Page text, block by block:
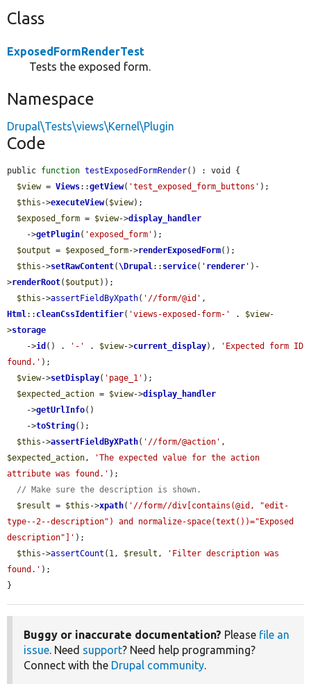
Class
ExposedFormRenderTest
Tests the exposed form.
Namespace
Drupal\Tests\views\Kernel\Plugin
Code
public function testExposedFormRender() : void {
$view = Views::getView( 'test_exposed_form_buttons' );
$this ->executeView( $view);
$exposed_form = $view->display_handler
    ->
getPlugin( 'exposed_form' );
$output = $exposed_form->renderExposedForm();
$this ->setRawContent(\Drupal:: service( ' renderer ' )-
>renderRoot( $output ));
$this ->assertFieldByXpath( '//form/@id'
Html:: cleanCssIdentifier( 'views-exposed-form-' . $view-
>storage
    ->
id () . '-' . $view->current_display),
'Expected form ID
found.' );
$view->setDisplay( 'page_1' );
$expected_action = $view->display_handler
    ->
getUrlInfo()
    ->
toString();
$this ->assertFieldByXPath( '//form/@action'
$expected_action,
'The expected value for the action
attribute was found.' );
// Make sure the description is shown.
$result = $this ->xpath( '//form//div[contains(@id, "edit-
type--2--description") and normalize-space(text())="Exposed
description"]' );
$this ->assertCount (1, $result ,
'Filter description was
found.' );
}
Buggy or inaccurate documentation? Please file an
issue. Need support? Need help programming?
Connect with the Drupal community.